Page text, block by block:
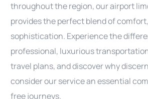
throughout the region, our airport
provides the perfect blend of
sophistication. Experience the
professional, luxurious
travel plans, and discover why
consider our service an essential
free journeys.